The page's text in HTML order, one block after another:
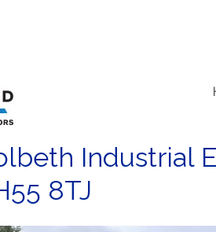
Industrial
8TJ